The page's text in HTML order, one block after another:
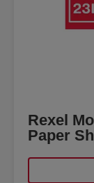
Rexel
Paper